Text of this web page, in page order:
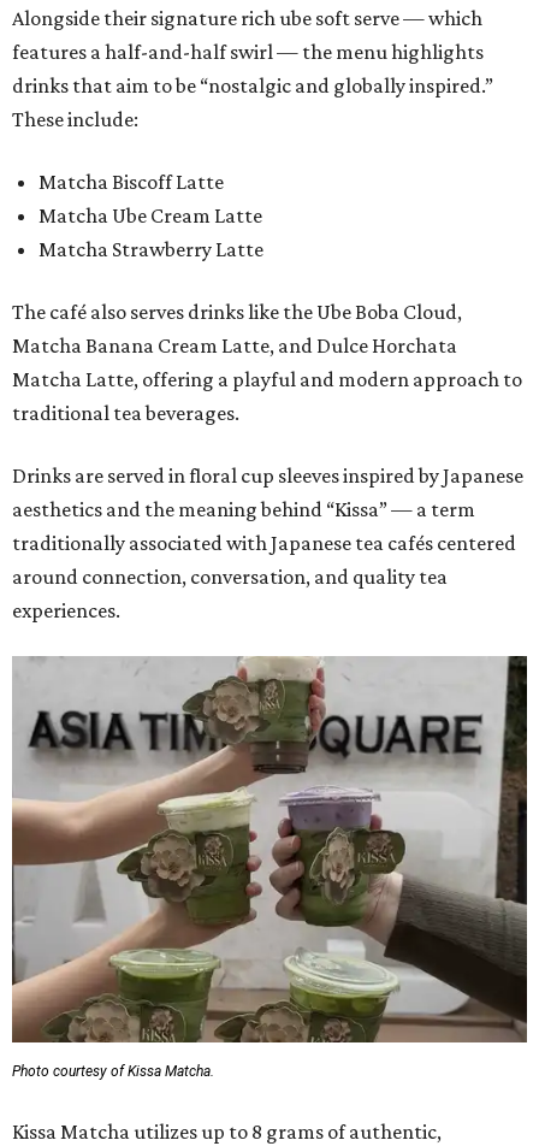
Alongside their signature rich ube soft serve — which
features a half-and-half swirl — the menu highlights
drinks that aim to be “nostalgic and globally inspired.”
These include:
Matcha Biscoff Latte
Matcha Ube Cream Latte
Matcha Strawberry Latte
The café also serves drinks like the Ube Boba Cloud,
Matcha Banana Cream Latte, and Dulce Horchata
Matcha Latte, offering a playful and modern approach to
traditional tea beverages.
Drinks are served in floral cup sleeves inspired by Japanese
aesthetics and the meaning behind “Kissa” — a term
traditionally associated with Japanese tea cafés centered
around connection, conversation, and quality tea
experiences.
Photo courtesy of Kissa Matcha.
Kissa Matcha utilizes up to 8 grams of authentic,